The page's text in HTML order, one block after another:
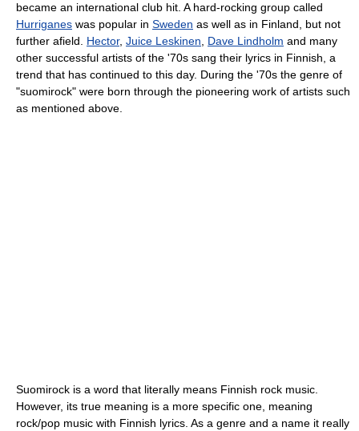
became an international club hit. A hard-rocking group called
Hurriganes was popular in Sweden as well as in Finland, but not
further afield. Hector, Juice Leskinen, Dave Lindholm and many
other successful artists of the '70s sang their lyrics in Finnish, a
trend that has continued to this day. During the '70s the genre of
"suomirock" were born through the pioneering work of artists such
as mentioned above.
Suomirock is a word that literally means Finnish rock music.
However, its true meaning is a more specific one, meaning
rock/pop music with Finnish lyrics. As a genre and a name it really